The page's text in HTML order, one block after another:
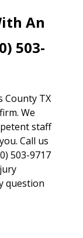
An
503-
County TX
We
staff
Call us
503-9717
question